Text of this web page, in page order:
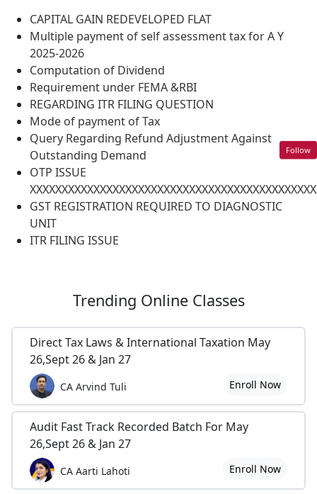
CAPITAL GAIN REDEVELOPED FLAT
Multiple payment of self assessment tax for A Y
2025-2026
Computation of Dividend
Requirement under FEMA &RBI
REGARDING ITR FILING QUESTION
Mode of payment of Tax
Query Regarding Refund Adjustment Against
Outstanding Demand
OTP ISSUE
GST REGISTRATION REQUIRED TO DIAGNOSTIC
UNIT
ITR FILING ISSUE
Trending Online Classes
Direct Tax Laws & International Taxation May
26,Sept 26 & Jan 27
CA Arvind Tuli Enroll Now
Audit Fast Track Recorded Batch For May
26,Sept 26 & Jan 27
CA Aarti Lahoti Enroll Now
Follow